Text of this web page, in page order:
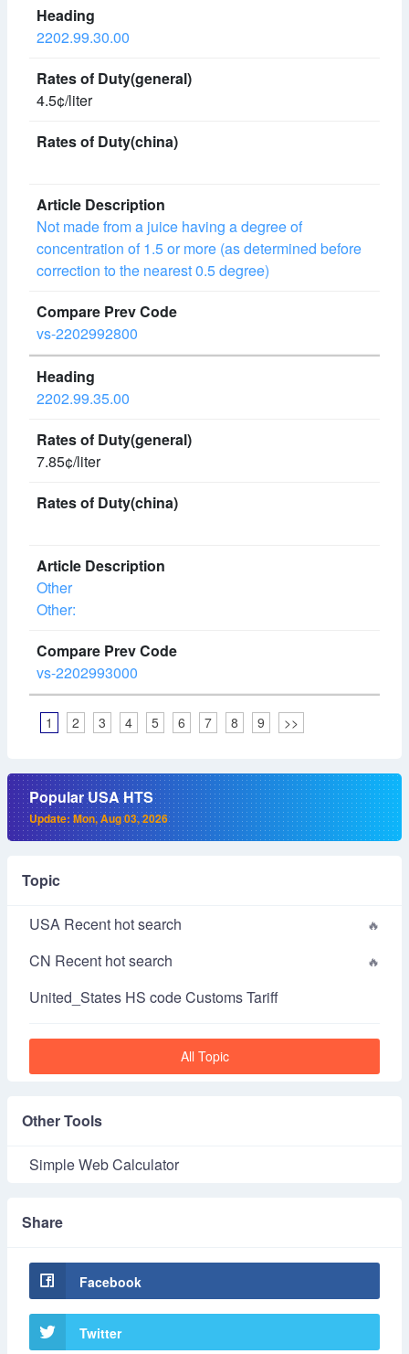
2202.99.30.00
4.5¢/liter
Not made from a juice having a degree of
concentration of 1.5 or more (as determined before
correction to the nearest 0.5 degree)
vs-2202992800
2202.99.35.00
7.85¢/liter
Other
Other:
vs-2202993000
1 2 3 4 5 6 7 8 9 >>
Popular USA HTS
Update: Mon, Aug 03, 2026
Topic
USA Recent hot search
CN Recent hot search
United_States HS code Customs Tariff
All Topic
Other Tools
Simple Web Calculator
Share
Facebook
Twitter